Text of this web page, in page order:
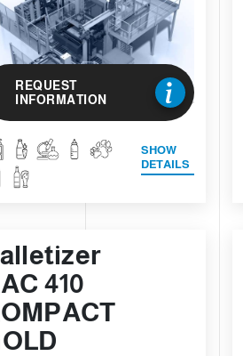
REQUEST
INFORMATION
SHOW
DETAILS
410